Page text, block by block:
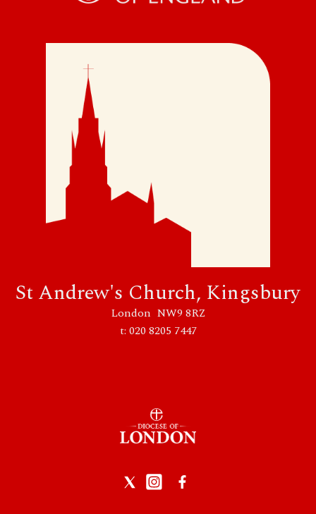
St Andrew's Church, Kingsbury
London NW9 8RZ
t: 020 8205 7447